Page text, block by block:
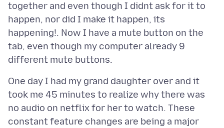
together and even though I didnt ask for it to
happen, nor did I make it happen, its
happening!. Now I have a mute button on the
tab, even though my computer already 9
One day I had my grand daughter over and it
took me 45 minutes to realize why there was
no audio on netflix for her to watch. These
constant feature changes are being a major